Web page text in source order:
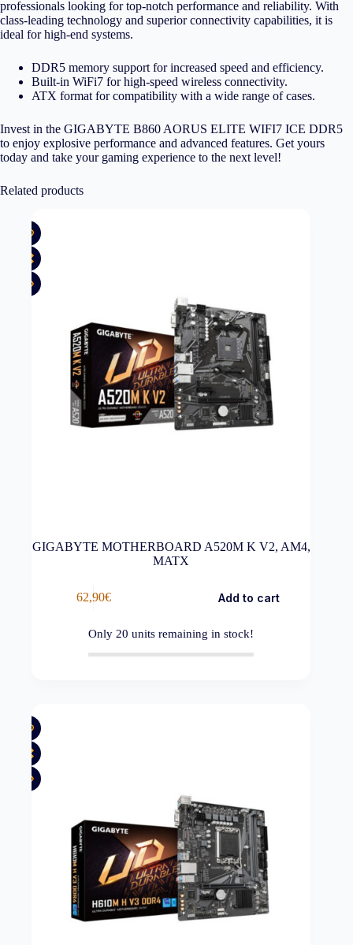
professionals looking for top-notch performance and reliability. With
class-leading technology and superior connectivity capabilities, it is
ideal for high-end systems.
DDR5 memory support for increased speed and efficiency.
Built-in WiFi7 for high-speed wireless connectivity.
ATX format for compatibility with a wide range of cases.
Invest in the GIGABYTE B860 AORUS ELITE WIFI7 ICE DDR5
to enjoy explosive performance and advanced features. Get yours
today and take your gaming experience to the next level!
Related products
GIGABYTE MOTHERBOARD A520M K V2, AM4,
MATX
62,90€ Add to cart
Only 20 units remaining in stock!